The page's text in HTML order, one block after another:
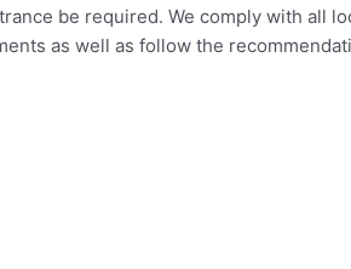
be required. We comply with all
as well as follow the